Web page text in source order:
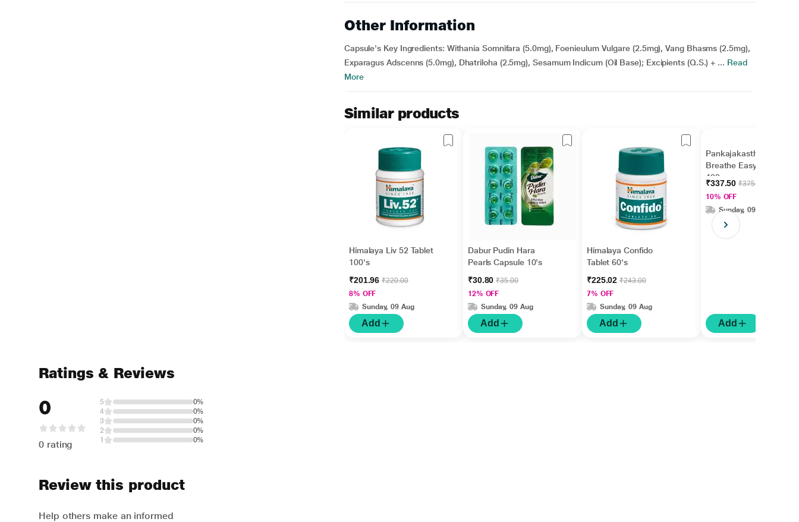
Other Information
Capsule's Key Ingredients: Withania Somnifara (5.0mg), Foenieulum Vulgare (2.5mg), Vang Bhasms (2.5mg),
Exparagus Adscenns (5.0mg), Dhatriloha (2.5mg), Sesamum Indicum (Oil Base); Excipients (Q.S.) + ... Read
More
Similar products
Himalaya Liv 52 Tablet
100's
₹201.96₹220.00
8% OFF
Sunday, 09 Aug
Add
Dabur Pudin Hara
Pearls Capsule 10's
₹30.80₹35.00
12% OFF
Sunday, 09 Aug
Add
Himalaya Confido
Tablet 60's
₹225.02₹243.00
7% OFF
Sunday, 09 Aug
Add
Pankajakasthuri
Breathe Easy Granules
400 gm
₹337.50₹375.00
10% OFF
Sunday, 09 Aug
Add
Ratings & Reviews
0
0 rating
5
0%
4
0%
3
0%
2
0%
1
0%
Review this product
Help others make an informed